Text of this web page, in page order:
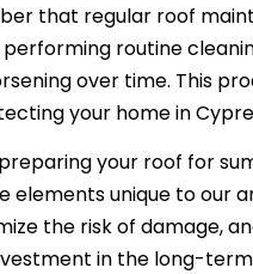
that regular roof
routine
over time. This
your home in
your roof for
elements unique to our
the risk of damage,
in the long-